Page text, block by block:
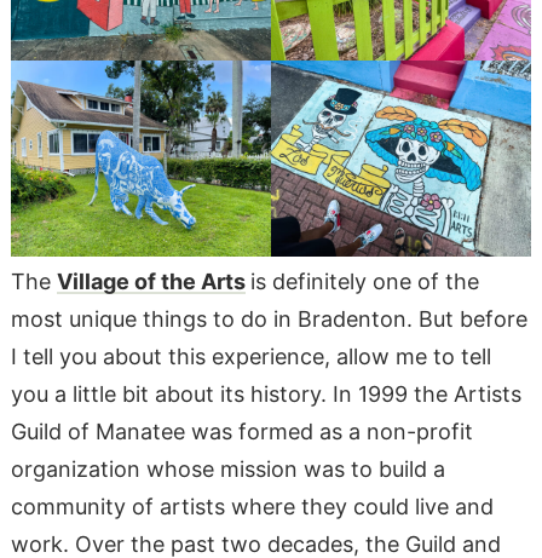
The Village of the Arts is definitely one of the
most unique things to do in Bradenton. But before
I tell you about this experience, allow me to tell
you a little bit about its history. In 1999 the Artists
Guild of Manatee was formed as a non-profit
organization whose mission was to build a
community of artists where they could live and
work. Over the past two decades, the Guild and